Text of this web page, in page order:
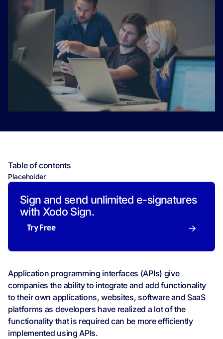
Table of contents
Placeholder
Sign and send unlimited e-signatures
with Xodo Sign.
Try Free
Application programming interfaces (APIs) give
companies the ability to integrate and add functionality
to their own applications, websites, software and SaaS
platforms as developers have realized a lot of the
functionality that is required can be more efficiently
implemented using APIs.